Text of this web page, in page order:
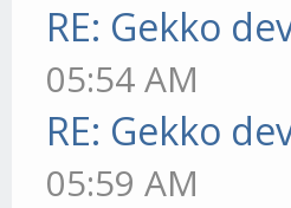
RE: Gekko
05:54 AM
RE: Gekko
05:59 AM